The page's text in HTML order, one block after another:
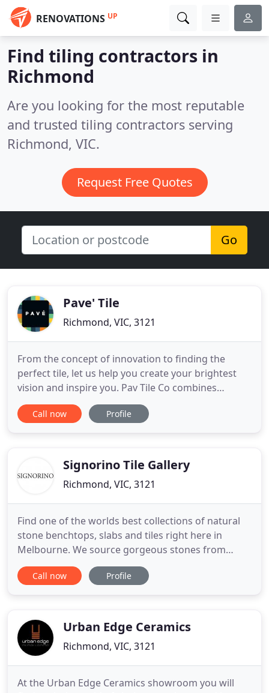
RENOVATIONS UP
Find tiling contractors in
Richmond
Are you looking for the most reputable
and trusted tiling contractors serving
Richmond, VIC.
Request Free Quotes
Go
Pave' Tile
Richmond, VIC, 3121
From the concept of innovation to finding the
perfect tile, let us help you create your brightest
vision and inspire you. Pav Tile Co combines
expertise and passion to bring you an inspiring
collection of crafted porcelain and ceramic tiles.
Europe and across
Call now Profile
Signorino Tile Gallery
Richmond, VIC, 3121
Find one of the worlds best collections of natural
stone benchtops, slabs and tiles right here in
Melbourne. We source gorgeous stones from
around the globe, including a wide selection of
Travertine, Marble, Quartzite, Limestone and
durability. With a vast range
Call now Profile
Urban Edge Ceramics
Richmond, VIC, 3121
At the Urban Edge Ceramics showroom you will